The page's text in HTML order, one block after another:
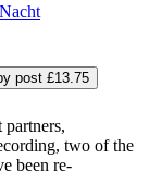
post £13.75
two of the
been re-